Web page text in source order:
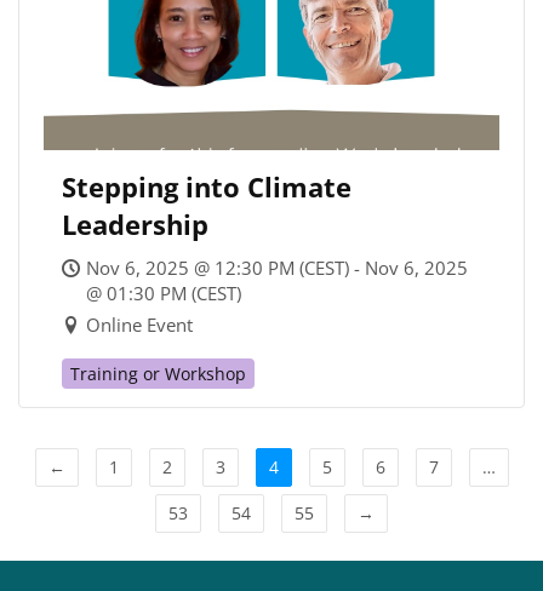
Stepping into Climate
Leadership
Nov 6, 2025 @ 12:30 PM (CEST) - Nov 6, 2025
@ 01:30 PM (CEST)
Online Event
Training or Workshop
← 1 2 3 4 5 6 7
…
53
54 55 →